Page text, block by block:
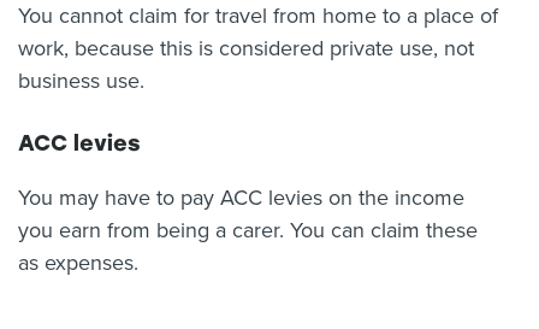
You cannot claim for travel from home to a place of
work, because this is considered private use, not
business use.
ACC levies
You may have to pay ACC levies on the income
you earn from being a carer. You can claim these
as expenses.